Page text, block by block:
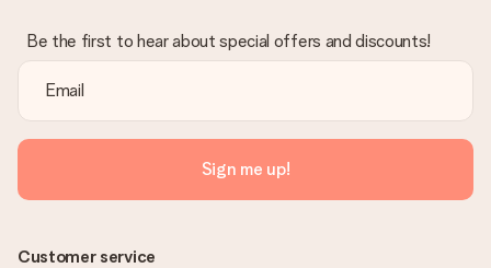
Be the first to hear about special offers and discounts!
Sign me up!
Customer service